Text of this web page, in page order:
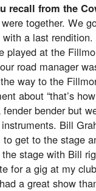
recall from the
together. We
a last
played at the
road manager
way to the
about “that’s
bender but
Bill
get to the stage
stage with Bill
for a gig at my
a great show